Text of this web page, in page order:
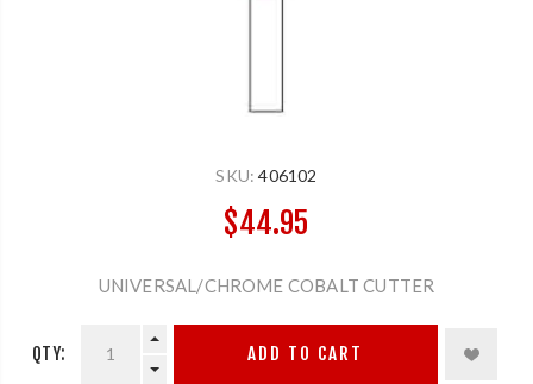
SKU: 406102
$44.95
UNIVERSAL/CHROME COBALT CUTTER
QTY: ADD TO CART